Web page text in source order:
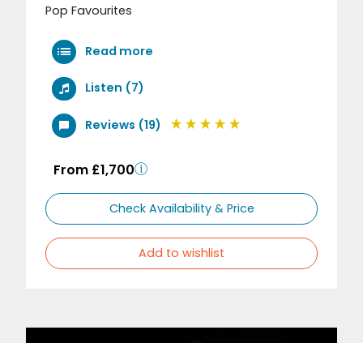
Pop Favourites
Read more
Listen (7)
Reviews (19)
From £1,700
Check Availability & Price
Add to wishlist